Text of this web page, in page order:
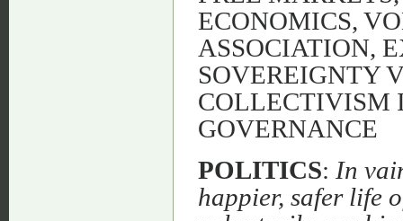
ECONOMICS,
ASSOCIATION,
SOVEREIGNTY
COLLECTIVISM
GOVERNANCE
POLITICS: In
happier, safer life